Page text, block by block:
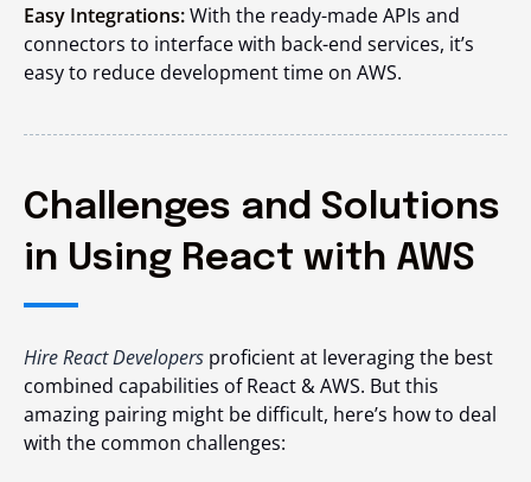
Easy Integrations:With the ready-made APIs and
connectors to interface with back-end services, it’s
easy to reduce development time on AWS.
Challenges and Solutions
in Using React with AWS
Hire React Developers proficient at leveraging the best
combined capabilities of React & AWS. But this
amazing pairing might be difficult, here’s how to deal
with the common challenges: